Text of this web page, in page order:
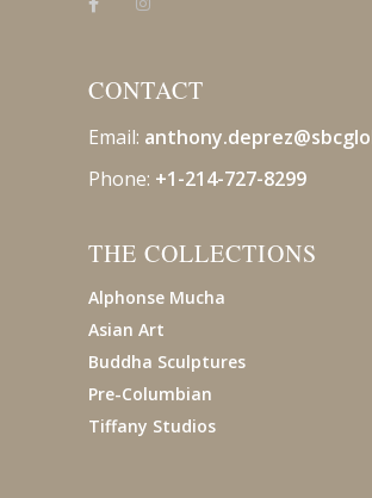
CONTACT
Email:
Phone: +1-214-727-8299
THE COLLECTIONS
Alphonse Mucha
Asian Art
Buddha Sculptures
Pre-Columbian
Tiffany Studios